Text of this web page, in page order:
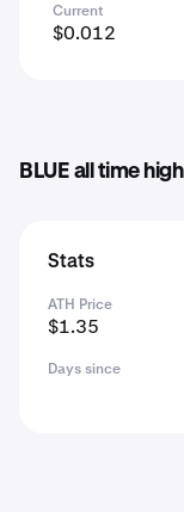
Current
$0.012
BLUE all time high
Stats
ATH Price
$1.35
Days since